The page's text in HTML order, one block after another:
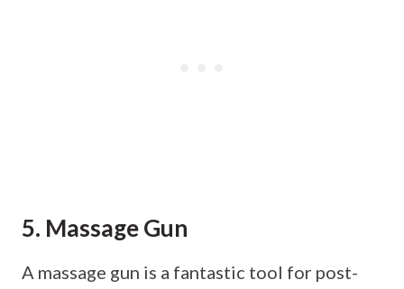
5. Massage Gun
A massage gun is a fantastic tool for post-